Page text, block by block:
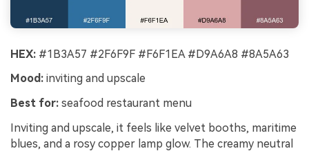
HEX: #1B3A57 #2F6F9F #F6F1EA #D9A6A8 #8A5A63
Mood: inviting and upscale
Best for: seafood restaurant menu
Inviting and upscale, it feels like velvet booths, maritime
blues, and a rosy copper lamp glow. The creamy neutral